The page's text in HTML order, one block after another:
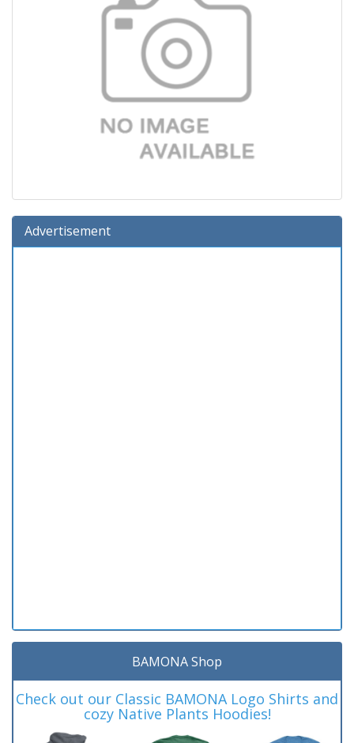
Advertisement
BAMONA Shop
Check out our Classic BAMONA Logo Shirts and
cozy Native Plants Hoodies!